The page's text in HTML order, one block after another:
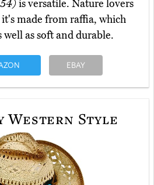
is versatile. Nature lovers
made from raffia, which
well as soft and durable.
EBAY
Western Style